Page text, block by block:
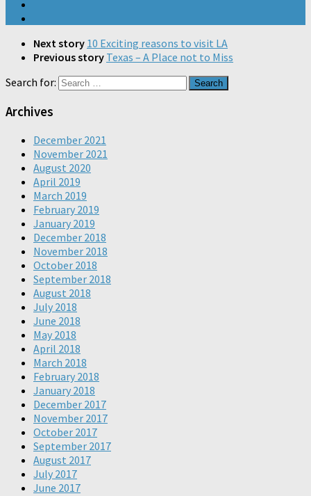
Next story 10 Exciting reasons to visit LA
Previous story Texas – A Place not to Miss
Search for:
Archives
December 2021
November 2021
August 2020
April 2019
March 2019
February 2019
January 2019
December 2018
November 2018
October 2018
September 2018
August 2018
July 2018
June 2018
May 2018
April 2018
March 2018
February 2018
January 2018
December 2017
November 2017
October 2017
September 2017
August 2017
July 2017
June 2017